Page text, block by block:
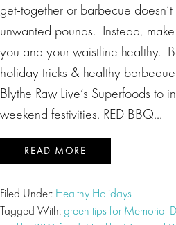
get-together or barbecue
unwanted pounds. Instead,
you and your waistline healthy.
holiday tricks & healthy
Blythe Raw Live’s Superfoods to
weekend festivities. RED BBQ…
READ MORE
Filed Under: Healthy Holidays
Tagged With:green tips for Memorial